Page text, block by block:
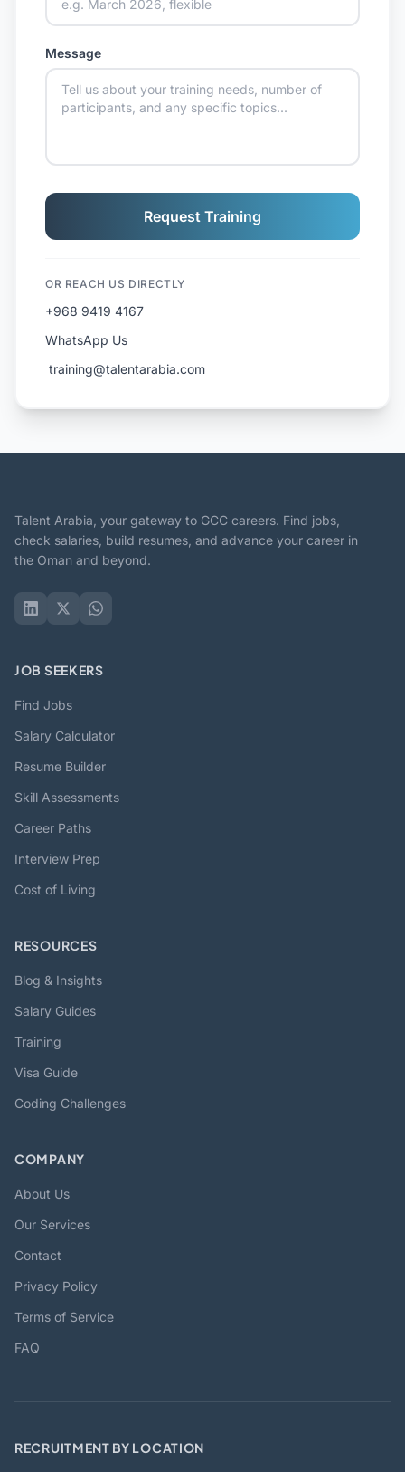
Message
Request Training
OR REACH US DIRECTLY
+968 9419 4167
WhatsApp Us
️ training@talentarabia.com
Talent Arabia, your gateway to GCC careers. Find jobs,
check salaries, build resumes, and advance your career in
the Oman and beyond.
JOB SEEKERS
Find Jobs
Salary Calculator
Resume Builder
Skill Assessments
Career Paths
Interview Prep
Cost of Living
RESOURCES
Blog & Insights
Salary Guides
Training
Visa Guide
Coding Challenges
COMPANY
About Us
Our Services
Contact
Privacy Policy
Terms of Service
FAQ
RECRUITMENT BY LOCATION